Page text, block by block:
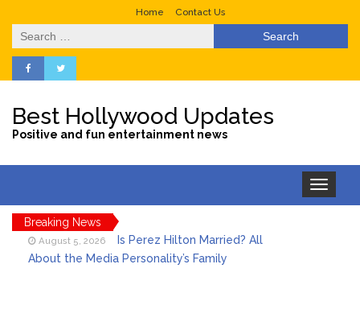
Home Contact Us
Search
for:
Best Hollywood Updates
Positive and fun entertainment news
Toggle
navigation
Breaking News
August 5, 2026
Is Perez Hilton Married? All
About the Media Personality’s Family